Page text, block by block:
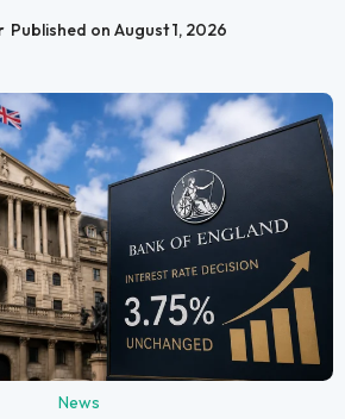
Published on August 1, 2026
News